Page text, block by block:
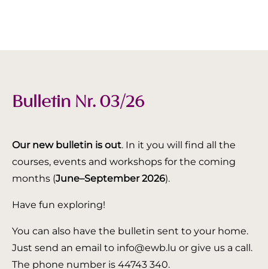
Bulletin Nr. 03/26
Our new bulletin is out. In it you will find all the
courses, events and workshops for the coming
months (June–September 2026).
Have fun exploring!
You can also have the bulletin sent to your home.
Just send an email to info@ewb.lu or give us a call.
The phone number is 44743 340.